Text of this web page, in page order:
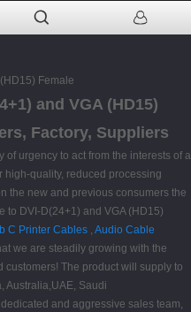
Female
and VGA (HD15)
Factory, Suppliers
of urgency to act from the interests of a
high-quality, reduced processing
the new and previous consumers the
to DVI-D(24+1) and VGA (HD15)
C Printer Cables , Audio Cable
we are steadily growing with the
The product will supply to
Australia,UAE, Saudi
and aggressive sales team,